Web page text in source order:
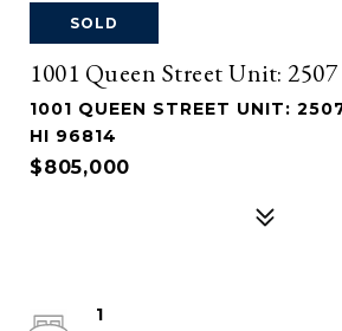
SOLD
1001 Queen Street Unit: 2507
1001 QUEEN STREET UNIT:
HI 96814
$805,000
1